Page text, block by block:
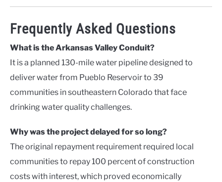
Frequently Asked Questions
What is the Arkansas Valley Conduit?
It is a planned 130-mile water pipeline designed to
deliver water from Pueblo Reservoir to 39
communities in southeastern Colorado that face
drinking water quality challenges.
Why was the project delayed for so long?
The original repayment requirement required local
communities to repay 100 percent of construction
costs with interest, which proved economically